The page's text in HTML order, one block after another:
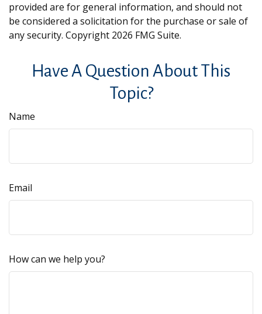
provided are for general information, and should not
be considered a solicitation for the purchase or sale of
any security. Copyright 2026 FMG Suite.
Have A Question About This
Topic?
Name
Email
How can we help you?